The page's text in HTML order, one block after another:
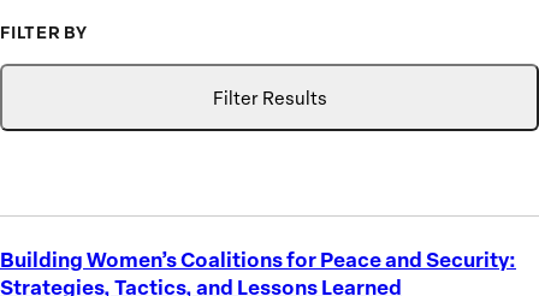
FILTER BY
Topic
Search
GIWPS
Only
Filter Results
Building Women’s Coalitions for Peace and Security:
Strategies, Tactics, and Lessons Learned
Building
Women’s